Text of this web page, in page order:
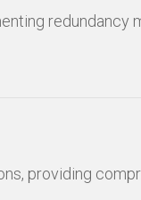
providing